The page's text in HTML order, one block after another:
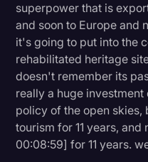
superpower that is
and soon to Europe and
it's going to put into the
rehabilitated heritage
doesn't remember its
really a huge investment
policy of the open skies,
tourism for 11 years,
00:08:59] for 11 years.